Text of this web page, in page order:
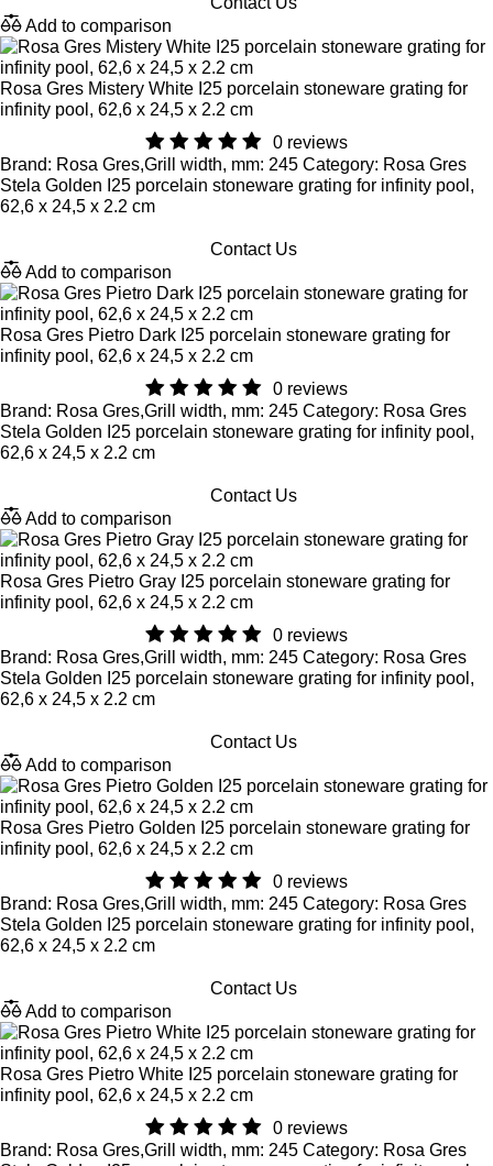
Add to comparison
Rosa Gres Mistery White I25 porcelain stoneware grating for
infinity pool, 62,6 x 24,5 x 2.2 cm
0 reviews
Brand: Rosa Gres,Grill width, mm: 245 Category: Rosa Gres
Stela Golden I25 porcelain stoneware grating for infinity pool,
62,6 x 24,5 x 2.2 cm
Contact Us
Add to comparison
Rosa Gres Pietro Dark I25 porcelain stoneware grating for
infinity pool, 62,6 x 24,5 x 2.2 cm
0 reviews
Brand: Rosa Gres,Grill width, mm: 245 Category: Rosa Gres
Stela Golden I25 porcelain stoneware grating for infinity pool,
62,6 x 24,5 x 2.2 cm
Contact Us
Add to comparison
Rosa Gres Pietro Gray I25 porcelain stoneware grating for
infinity pool, 62,6 x 24,5 x 2.2 cm
0 reviews
Brand: Rosa Gres,Grill width, mm: 245 Category: Rosa Gres
Stela Golden I25 porcelain stoneware grating for infinity pool,
62,6 x 24,5 x 2.2 cm
Contact Us
Add to comparison
Rosa Gres Pietro Golden I25 porcelain stoneware grating for
infinity pool, 62,6 x 24,5 x 2.2 cm
0 reviews
Brand: Rosa Gres,Grill width, mm: 245 Category: Rosa Gres
Stela Golden I25 porcelain stoneware grating for infinity pool,
62,6 x 24,5 x 2.2 cm
Contact Us
Add to comparison
Rosa Gres Pietro White I25 porcelain stoneware grating for
infinity pool, 62,6 x 24,5 x 2.2 cm
0 reviews
Brand: Rosa Gres,Grill width, mm: 245 Category: Rosa Gres